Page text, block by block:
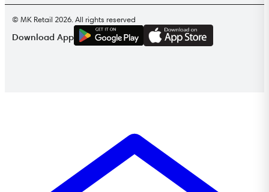
© MK Retail 2026. All rights reserved
Download App
GET IT ON